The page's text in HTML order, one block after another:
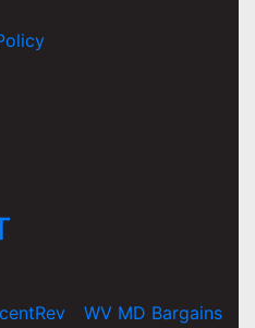
WV MD Bargains